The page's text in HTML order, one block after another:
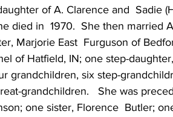
of A. Clarence and  Sadie
died in  1970.  She then married
Marjorie East  Furguson of
of Hatfield, IN; one step-
grandchildren, six step-
grandchildren.   She was
one sister, Florence  Butler;